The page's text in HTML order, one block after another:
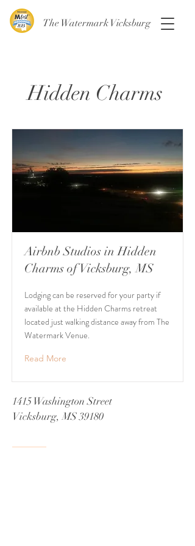
The Watermark Vicksburg
Hidden Charms
Airbnb Studios in Hidden
Charms of Vicksburg, MS
Lodging can be reserved for your party if
available at the Hidden Charms retreat
located just walking distance away from The
Watermark Venue.
Read More
1415 Washington Street
Vicksburg, MS 39180